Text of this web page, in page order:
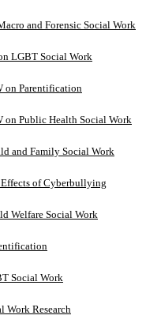
and Forensic Social Work
LGBT Social Work
on Parentification
on Public Health Social Work
and Family Social Work
of Cyberbullying
Welfare Social Work
Social Work
Work Research